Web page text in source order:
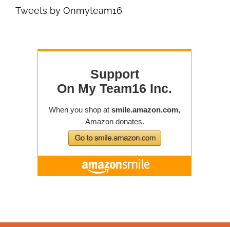
Tweets by Onmyteam16